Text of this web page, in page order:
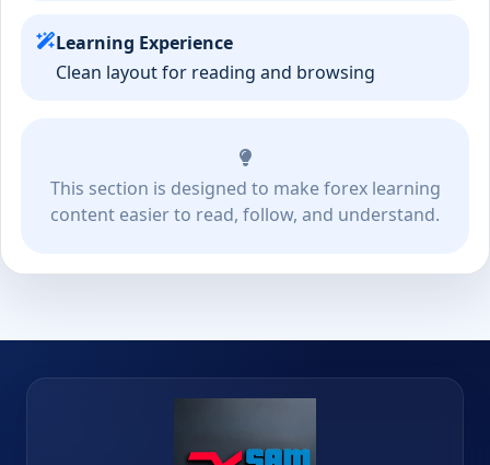
Learning Experience
Clean layout for reading and browsing
This section is designed to make forex learning
content easier to read, follow, and understand.